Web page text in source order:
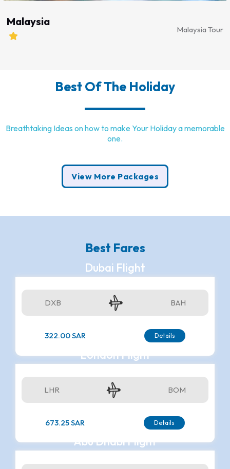
Malaysia
Malaysia Tour
BestOf The Holiday
Breathtaking Ideas on how to make Your Holiday a memorable
one.
View More Packages
Best Fares
Dubai Flight
DXB BAH
322.00 SAR Details
London Flight
LHR BOM
673.25 SAR Details
Abu Dhabi Flight